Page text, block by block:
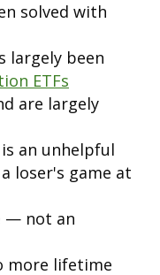
solved with
largely been
ETFs
are largely
an unhelpful
loser's game at
— not an
more lifetime